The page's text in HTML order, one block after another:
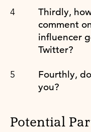
Thirdly,
comment
influencer
Twitter?
Fourthly,
you?
Potential